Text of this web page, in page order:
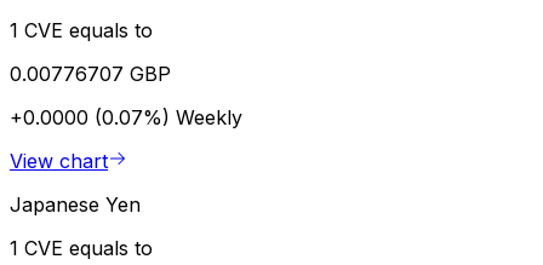
1 CVE equals to
0.00776707 GBP
+0.0000 (0.07%) Weekly
View chart
Japanese Yen
1 CVE equals to